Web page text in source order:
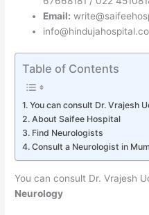
Email:
Table of Contents
You can consult Dr. Vrajesh
About Saifee Hospital
Find Neurologists
Consult a Neurologist in
You can consult Dr. Vrajesh
Neurology